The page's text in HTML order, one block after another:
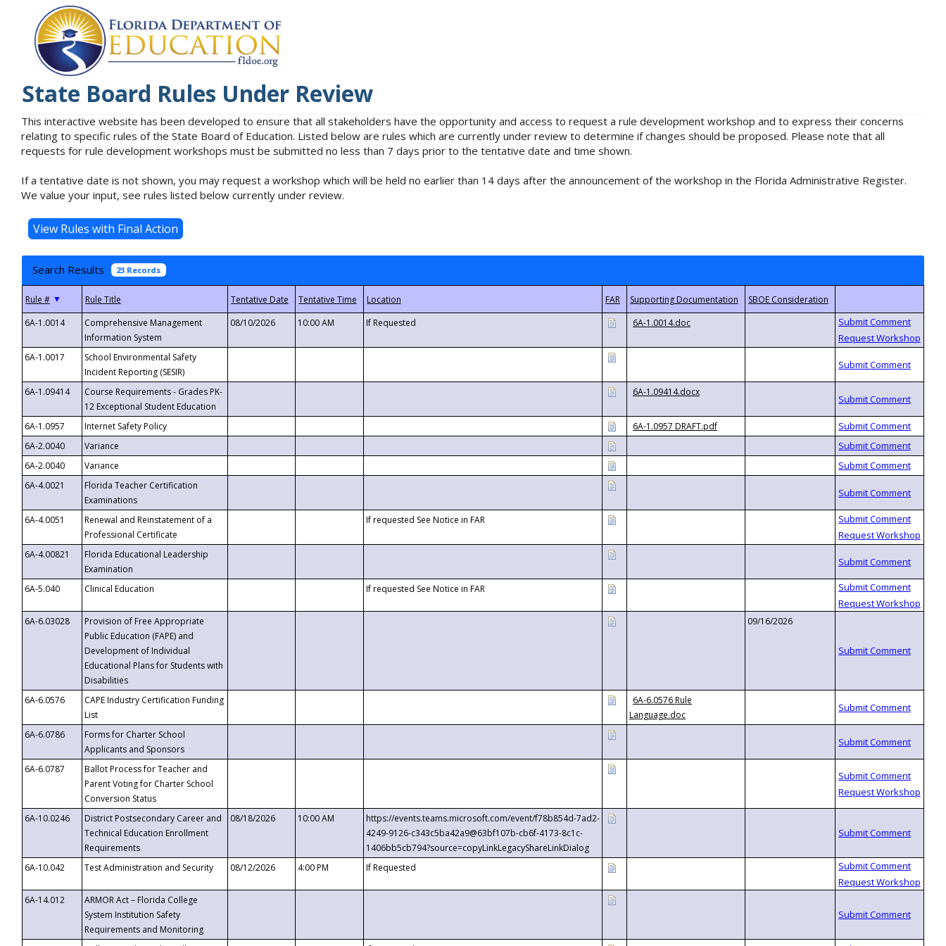
State Board Rules Under Review
This interactive website has been developed to ensure that all stakeholders have the opportunity and access to request a rule development workshop and to express their concerns
relating to specific rules of the State Board of Education. Listed below are rules which are currently under review to determine if changes should be proposed. Please note that all
requests for rule development workshops must be submitted no less than 7 days prior to the tentative date and time shown.
If a tentative date is not shown, you may request a workshop which will be held no earlier than 14 days after the announcement of the workshop in the Florida Administrative Register.
We value your input, see rules listed below currently under review.
Search Results 23 Records
▼
6A-1.0014
Comprehensive Management
Information System
08/10/2026 10:00 AM If Requested 6A-1.0014.doc
6A-1.0017
School Environmental Safety
Incident Reporting (SESIR)
6A-1.09414
Course Requirements - Grades PK-
12 Exceptional Student Education
6A-1.09414.docx
6A-1.0957 Internet Safety Policy
6A-1.0957 DRAFT.pdf
6A-2.0040
Variance
6A-2.0040
Variance
6A-4.0021
Florida Teacher Certification
Examinations
6A-4.0051
Renewal and Reinstatement of a
Professional Certificate
If requested See Notice in FAR
6A-4.00821
Florida Educational Leadership
Examination
6A-5.040
Clinical Education If requested See Notice in FAR
6A-6.03028
Provision of Free Appropriate
Public Education (FAPE) and
Development of Individual
Educational Plans for Students with
Disabilities
09/16/2026
6A-6.0576
CAPE Industry Certification Funding
List
6A-6.0576 Rule
Language.doc
6A-6.0786
Forms for Charter School
Applicants and Sponsors
6A-6.0787
Ballot Process for Teacher and
Parent Voting for Charter School
Conversion Status
6A-10.0246
District Postsecondary Career and
Technical Education Enrollment
Requirements
08/18/2026 10:00 AM
https://events.teams.microsoft.com/event/f78b854d-7ad2-
4249-9126-c343c5ba42a9@63bf107b-cb6f-4173-8c1c-
1406bb5cb794?source=copyLinkLegacyShareLinkDialog
6A-10.042
Test Administration and Security 08/12/2026 4:00 PM If Requested
6A-14.012
ARMOR Act – Florida College
System Institution Safety
Requirements and Monitoring